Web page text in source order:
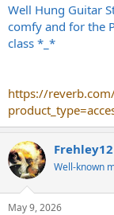
Well Hung Guitar
comfy and for the
class *_*
https://
Frehley12
Well-known
May 9, 2026